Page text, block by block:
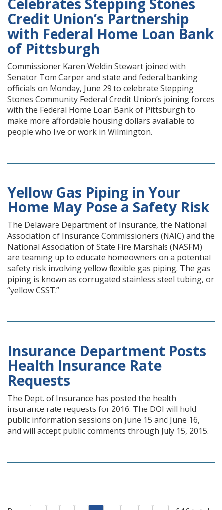
Celebrates Stepping Stones
Credit Union’s Partnership
with Federal Home Loan Bank
of Pittsburgh
Commissioner Karen Weldin Stewart joined with
Senator Tom Carper and state and federal banking
officials on Monday, June 29 to celebrate Stepping
Stones Community Federal Credit Union’s joining forces
with the Federal Home Loan Bank of Pittsburgh to
make more affordable housing dollars available to
people who live or work in Wilmington.
Yellow Gas Piping in Your
Home May Pose a Safety Risk
The Delaware Department of Insurance, the National
Association of Insurance Commissioners (NAIC) and the
National Association of State Fire Marshals (NASFM)
are teaming up to educate homeowners on a potential
safety risk involving yellow flexible gas piping. The gas
piping is known as corrugated stainless steel tubing, or
“yellow CSST.”
Insurance Department Posts
Health Insurance Rate
Requests
The Dept. of Insurance has posted the health
insurance rate requests for 2016. The DOI will hold
public information sessions on June 15 and June 16,
and will accept public comments through July 15, 2015.